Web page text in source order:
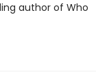
author of Who